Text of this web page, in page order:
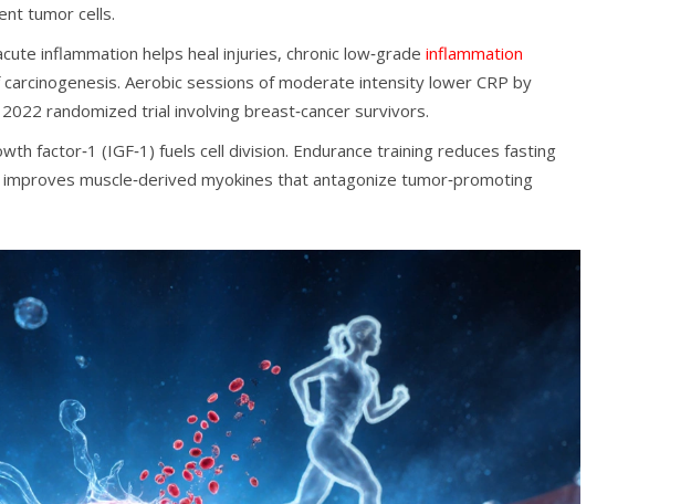
tumor cells.
inflammation helps heal injuries, chronic low‑grade inflammation
Aerobic sessions of moderate intensity lower CRP by
randomized trial involving breast‑cancer survivors.
factor‑1 (IGF‑1) fuels cell division. Endurance training reduces fasting
muscle‑derived myokines that antagonize tumor‑promoting